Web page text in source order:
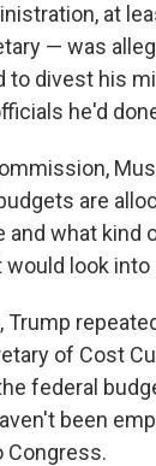
at
— was
to divest his
he'd
are
what kind
look
Trump
of Cost
federal
been
Congress.